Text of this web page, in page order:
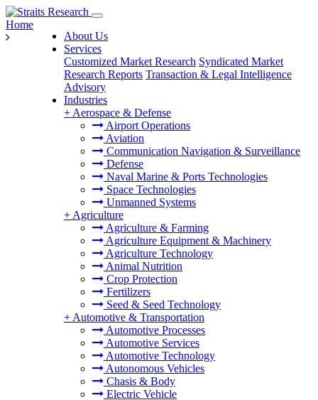
About Us
Services
Customized Market Research Syndicated Market
Research Reports Transaction & Legal Intelligence
Advisory
Industries
+ Aerospace & Defense
Airport Operations
Aviation
Communication Navigation & Surveillance
Defense
Naval Marine & Ports Technologies
Space Technologies
Unmanned Systems
+ Agriculture
Agriculture & Farming
Agriculture Equipment & Machinery
Agriculture Technology
Animal Nutrition
Crop Protection
Fertilizers
Seed & Seed Technology
+ Automotive & Transportation
Automotive Processes
Automotive Services
Automotive Technology
Autonomous Vehicles
Chasis & Body
Electric Vehicle
Home